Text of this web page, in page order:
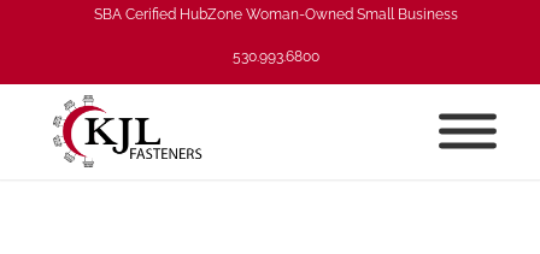
SBA Cerified HubZone Woman-Owned Small Business
530.993.6800